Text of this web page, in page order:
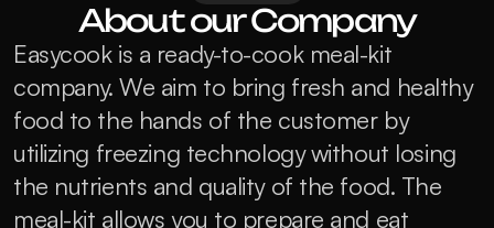
About our Company
Easycook is a ready-to-cook meal-kit
company. We aim to bring fresh and healthy
food to the hands of the customer by
utilizing freezing technology without losing
the nutrients and quality of the food. The
meal-kit allows you to prepare and eat